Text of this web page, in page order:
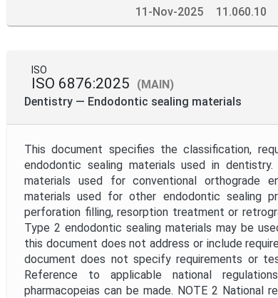
11-Nov-2025 11.060.10
ISO
ISO 6876:2025
(MAIN)
Dentistry — Endodontic sealing materials
This document specifies the classification,
endodontic sealing materials used in
materials used for conventional orthograde
materials used for other endodontic sealing
perforation filling, resorption treatment or
Type 2 endodontic sealing materials may be
this document does not address or include
document does not specify requirements or
Reference to applicable national
pharmacopeias can be made. NOTE 2 National